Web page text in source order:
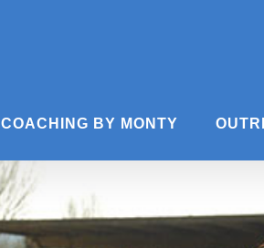
COACHING BY MONTY